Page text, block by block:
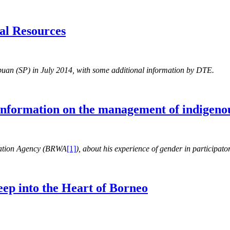
Resources
(SP) in July 2014, with some additional information by DTE.
on the management of
Agency (BRWA[1]), about his experience of gender in
into the Heart of Borneo